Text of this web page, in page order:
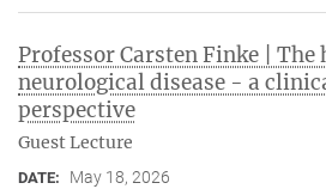
Professor Carsten Finke |
neurological disease - a
perspective
Guest Lecture
DATE: May 18, 2026